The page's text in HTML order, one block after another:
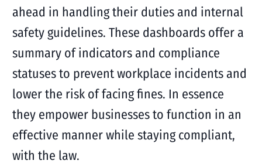
ahead in handling their duties and internal
safety guidelines. These dashboards offer a
summary of indicators and compliance
statuses to prevent workplace incidents and
lower the risk of facing fines. In essence
they empower businesses to function in an
effective manner while staying compliant,
with the law.